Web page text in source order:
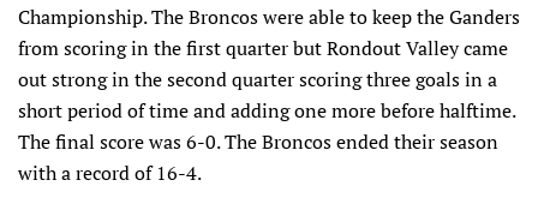
Championship. The Broncos were able to keep the Ganders
from scoring in the first quarter but Rondout Valley came
out strong in the second quarter scoring three goals in a
short period of time and adding one more before halftime.
The final score was 6-0. The Broncos ended their season
with a record of 16-4.